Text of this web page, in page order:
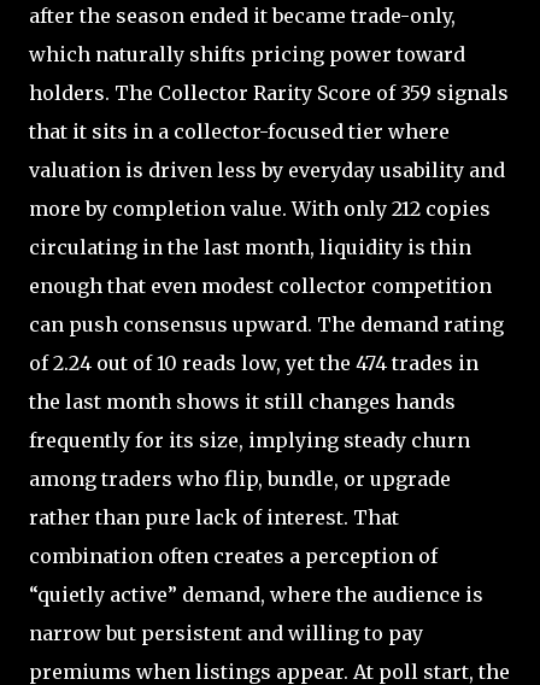
after the season ended it became trade-only,
which naturally shifts pricing power toward
holders. The Collector Rarity Score of 359 signals
that it sits in a collector-focused tier where
valuation is driven less by everyday usability and
more by completion value. With only 212 copies
circulating in the last month, liquidity is thin
enough that even modest collector competition
can push consensus upward. The demand rating
of 2.24 out of 10 reads low, yet the 474 trades in
the last month shows it still changes hands
frequently for its size, implying steady churn
among traders who flip, bundle, or upgrade
rather than pure lack of interest. That
combination often creates a perception of
“quietly active” demand, where the audience is
narrow but persistent and willing to pay
premiums when listings appear. At poll start, the